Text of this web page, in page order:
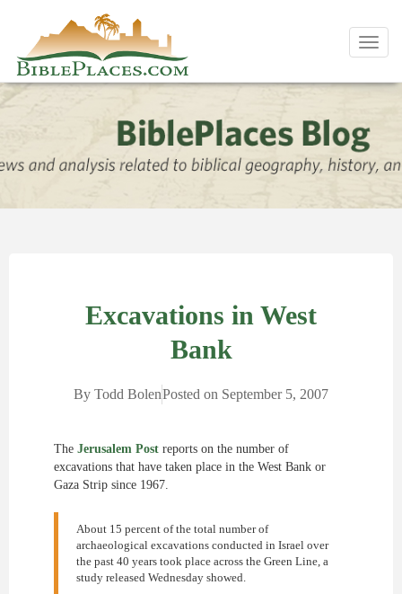
Excavations in West
Bank
By Todd BolenPosted on September 5, 2007
The Jerusalem Post reports on the number of
excavations that have taken place in the West Bank or
Gaza Strip since 1967.
About 15 percent of the total number of
archaeological excavations conducted in Israel over
the past 40 years took place across the Green Line, a
study released Wednesday showed.